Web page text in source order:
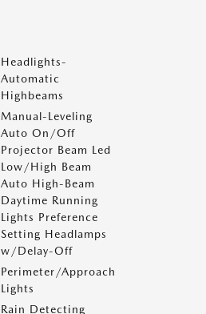
Headlights-
Automatic
Highbeams
Manual-Leveling
Auto On/Off
Projector Beam Led
Low/High Beam
Auto High-Beam
Daytime Running
Lights Preference
Setting Headlamps
w/Delay-Off
Perimeter/Approach
Lights
Rain Detecting